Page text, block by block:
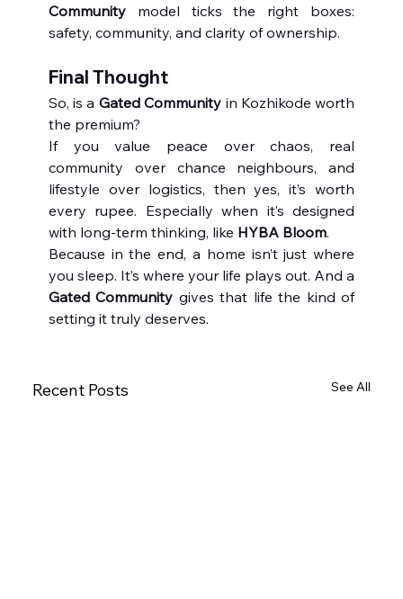
Community model ticks the right boxes:
safety, community, and clarity of ownership.
Final Thought
So, is a Gated Community in Kozhikode worth
the premium?
If you value peace over chaos, real
community over chance neighbours, and
lifestyle over logistics, then yes, it’s worth
every rupee. Especially when it’s designed
with long-term thinking, like HYBA Bloom.
Because in the end, a home isn’t just where
Gated Community gives that life the kind of
setting it truly deserves.
Recent Posts See All